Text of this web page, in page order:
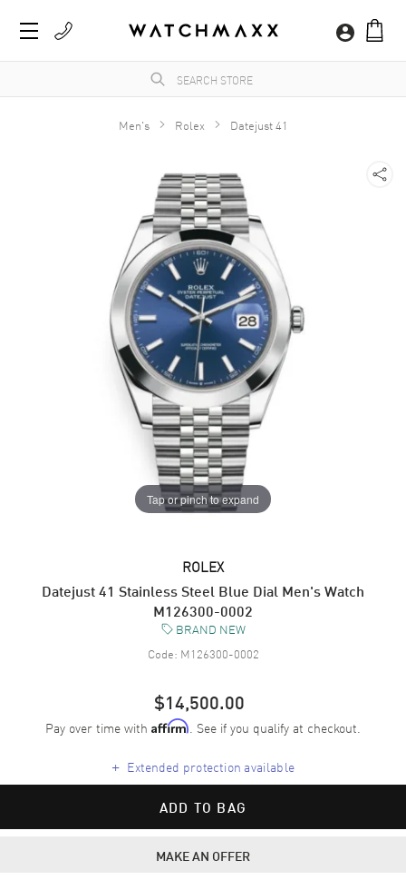
Men's Rolex Datejust 41
Tap or pinch to expand
ROLEX
Datejust 41 Stainless Steel Blue Dial Men's Watch
M126300-0002
BRAND NEW
Code: M126300-0002
$14,500.00
Pay over time with Affirm. See if you qualify at checkout.
+ Extended protection available
ADD TO BAG
MAKE AN OFFER